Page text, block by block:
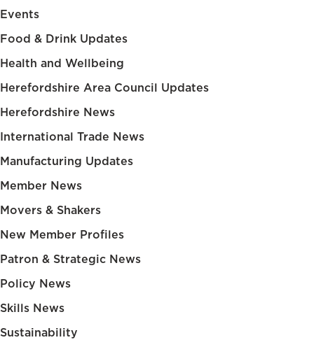
Events
Food & Drink Updates
Health and Wellbeing
Herefordshire Area Council Updates
Herefordshire News
International Trade News
Manufacturing Updates
Member News
Movers & Shakers
New Member Profiles
Patron & Strategic News
Policy News
Skills News
Sustainability